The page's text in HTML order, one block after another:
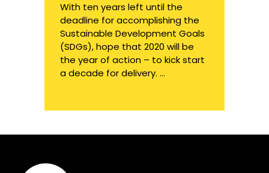
With ten years left until the
deadline for accomplishing the
Sustainable Development Goals
(SDGs), hope that 2020 will be
the year of action – to kick start
a decade for delivery. ...